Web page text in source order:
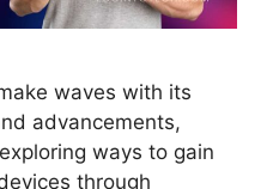
waves with its
advancements,
ways to gain
through